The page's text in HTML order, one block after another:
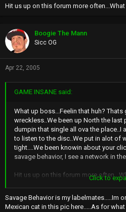
Hit us up on this forum more
Boogie The Mann
Sicc OG
Apr 22, 2005
GAME INSANE said:
What up boss...Feelin that huh?
wreckless..We been up North the
dumpin that single all ova the place..I
to listen to the disc..We put in alot of
tight....We been knowin about your
savage behavior, I see a network in the
Hit us up on this forum moreClick to
Savage Behavior is my labelmates.....Im
Mexican cat in this pic here.....As for